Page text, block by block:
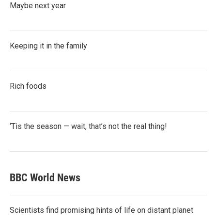
Maybe next year
Keeping it in the family
Rich foods
‘Tis the season — wait, that’s not the real thing!
BBC World News
Scientists find promising hints of life on distant planet